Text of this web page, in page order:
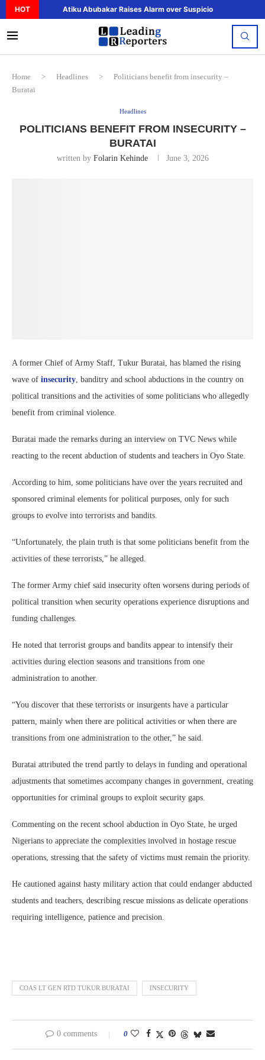
HOT Atiku Abubakar Raises Alarm over Suspicious Deposit
Home > Headlines >
Politicians benefit from insecurity –
Buratai
Headlines
POLITICIANS BENEFIT FROM INSECURITY –
BURATAI
written by Folarin Kehinde June 3, 2026
A former Chief of Army Staff, Tukur Buratai, has blamed the rising
wave of insecurity, banditry and school abductions in the country on
political transitions and the activities of some politicians who allegedly
benefit from criminal violence.
Buratai made the remarks during an interview on TVC News while
reacting to the recent abduction of students and teachers in Oyo State.
According to him, some politicians have over the years recruited and
sponsored criminal elements for political purposes, only for such
groups to evolve into terrorists and bandits.
“Unfortunately, the plain truth is that some politicians benefit from the
activities of these terrorists,” he alleged.
The former Army chief said insecurity often worsens during periods of
political transition when security operations experience disruptions and
funding challenges.
He noted that terrorist groups and bandits appear to intensify their
activities during election seasons and transitions from one
administration to another.
“You discover that these terrorists or insurgents have a particular
pattern, mainly when there are political activities or when there are
transitions from one administration to the other,” he said.
Buratai attributed the trend partly to delays in funding and operational
adjustments that sometimes accompany changes in government, creating
opportunities for criminal groups to exploit security gaps.
Commenting on the recent school abduction in Oyo State, he urged
Nigerians to appreciate the complexities involved in hostage rescue
operations, stressing that the safety of victims must remain the priority.
He cautioned against hasty military action that could endanger abducted
students and teachers, describing rescue missions as delicate operations
requiring intelligence, patience and precision.
COAS LT GEN RTD TUKUR BURATAI INSECURITY
0 comments 0